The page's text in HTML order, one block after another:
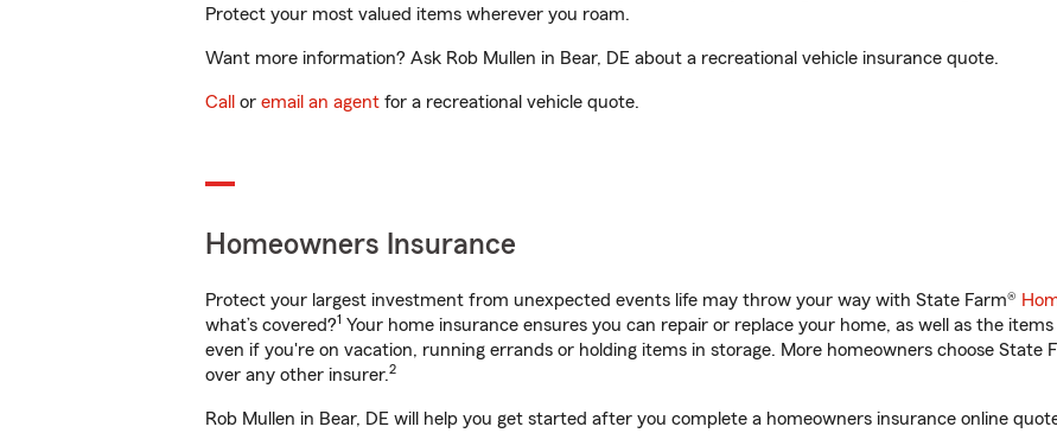
Protect your most valued items wherever you roam.
Want more information? Ask Rob Mullen in Bear, DE about a recreational vehicle insurance quote.
Call or email an agent for a recreational vehicle quote.
Homeowners Insurance
Protect your largest investment from unexpected events life may throw your way with State Farm®
what’s covered?1 Your home insurance ensures you can repair or replace your home, as well as the items
even if you're on vacation, running errands or holding items in storage. More homeowners choose State
over any other insurer.2
Rob Mullen in Bear, DE will help you get started after you complete a homeowners insurance online